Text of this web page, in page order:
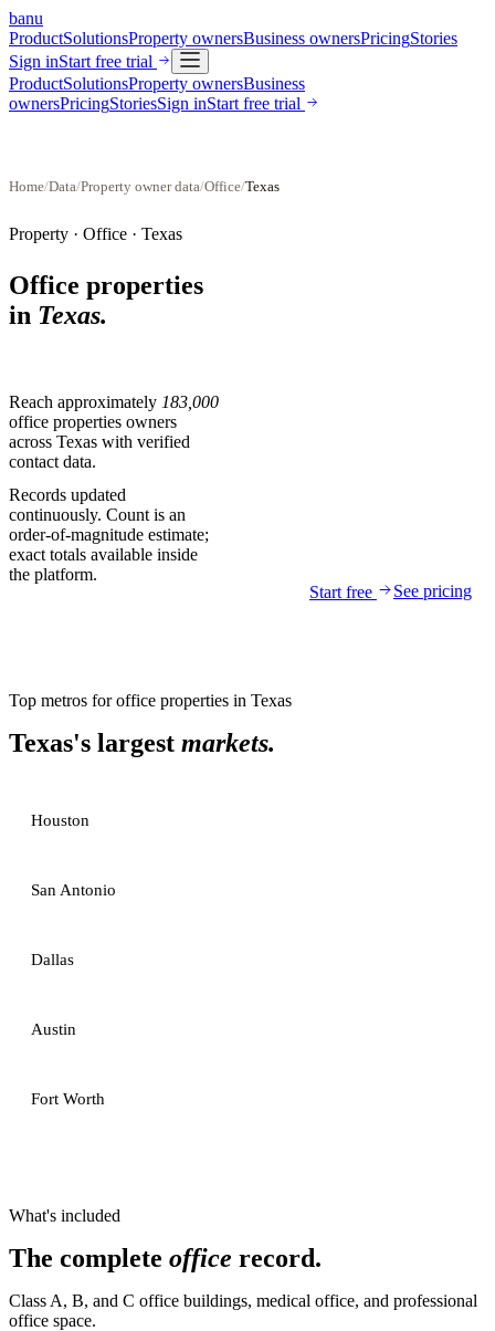
banu
ProductSolutionsProperty ownersBusiness ownersPricingStories
Sign inStart free trial
ProductSolutionsProperty ownersBusiness
ownersPricingStoriesSign inStart free trial
Home/Data/Property owner data/Office/Texas
Property · Office · Texas
Office properties
in Texas.
Reach approximately 183,000
office properties owners
across Texas with verified
contact data.
Records updated
continuously. Count is an
order-of-magnitude estimate;
exact totals available inside
the platform.
Start free
See pricing
Top metros foroffice properties in Texas
Texas's largest markets.
Houston
San Antonio
Dallas
Austin
Fort Worth
What's included
The complete office record.
Class A, B, and C office buildings, medical office, and professional
office space.